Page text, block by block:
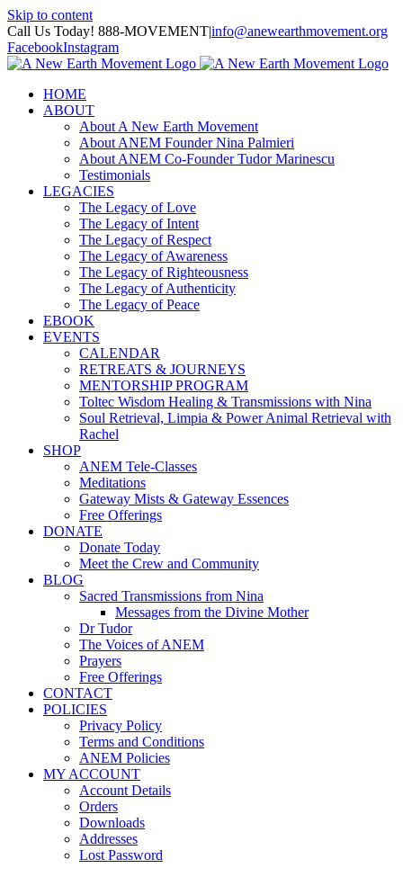
Skip to content
Call Us Today! 888-MOVEMENT|info@anewearthmovement.org
FacebookInstagram
HOME
ABOUT
About A New Earth Movement
About ANEM Founder Nina Palmieri
About ANEM Co-Founder Tudor Marinescu
Testimonials
LEGACIES
The Legacy of Love
The Legacy of Intent
The Legacy of Respect
The Legacy of Awareness
The Legacy of Righteousness
The Legacy of Authenticity
The Legacy of Peace
EBOOK
EVENTS
CALENDAR
RETREATS & JOURNEYS
MENTORSHIP PROGRAM
Toltec Wisdom Healing & Transmissions with Nina
Soul Retrieval, Limpia & Power Animal Retrieval with
Rachel
SHOP
ANEM Tele-Classes
Meditations
Gateway Mists & Gateway Essences
Free Offerings
DONATE
Donate Today
Meet the Crew and Community
BLOG
Sacred Transmissions from Nina
Messages from the Divine Mother
Dr Tudor
The Voices of ANEM
Prayers
Free Offerings
CONTACT
POLICIES
Privacy Policy
Terms and Conditions
ANEM Policies
MY ACCOUNT
Account Details
Orders
Downloads
Addresses
Lost Password